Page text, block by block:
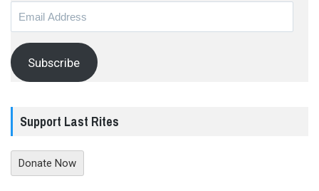
Subscribe
Support Last Rites
Donate Now